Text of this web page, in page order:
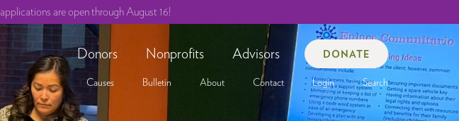
are open through August 16!
Donors Nonprofits Advisors DONATE
Causes Bulletin About Contact Login Search